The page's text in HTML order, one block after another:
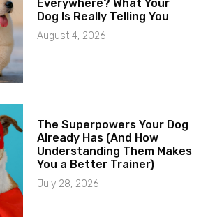
Everywhere? What Your
Dog Is Really Telling You
August 4, 2026
The Superpowers Your Dog
Already Has (And How
Understanding Them Makes
You a Better Trainer)
July 28, 2026